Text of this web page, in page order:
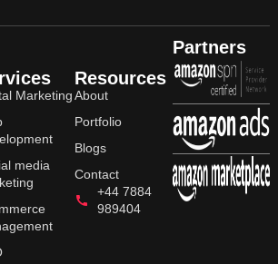
Marketing
media
Resources
About
Portfolio
Blogs
Contact
+44 7884
989404
Partners